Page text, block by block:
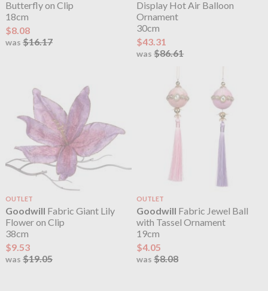
Butterfly on Clip
18cm
$8.08
was $16.17
Display Hot Air Balloon
Ornament
30cm
$43.31
was$86.61
OUTLET
Goodwill Fabric Giant Lily
Flower on Clip
38cm
$9.53
was $19.05
OUTLET
Goodwill Fabric Jewel Ball
with Tassel Ornament
19cm
$4.05
was$8.08